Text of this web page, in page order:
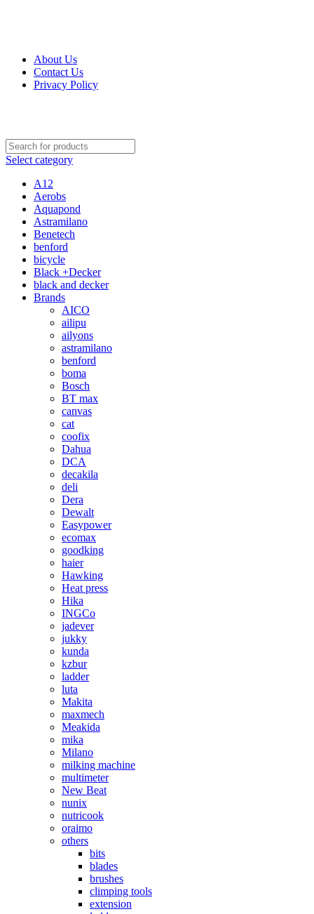
About Us
Contact Us
Privacy Policy
Select category
A12
Aerobs
Aquapond
Astramilano
Benetech
benford
bicycle
Black +Decker
black and decker
Brands
AICO
ailipu
ailyons
astramilano
benford
boma
Bosch
BT max
canvas
cat
coofix
Dahua
DCA
decakila
deli
Dera
Dewalt
Easypower
ecomax
goodking
haier
Hawking
Heat press
Hika
INGCo
jadever
jukky
kunda
kzbur
ladder
luta
Makita
maxmech
Meakida
mika
Milano
milking machine
multimeter
New Beat
nunix
nutricook
oraimo
others
bits
blades
brushes
climping tools
extension